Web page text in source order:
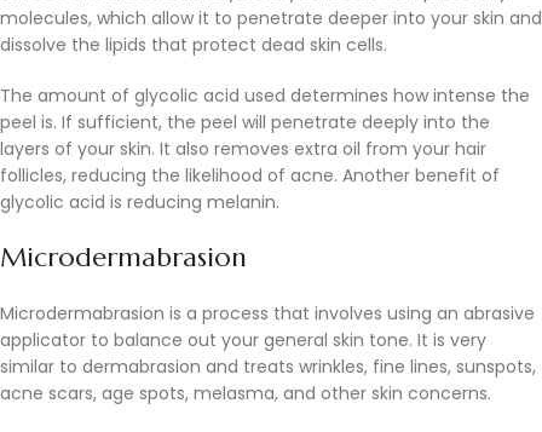
molecules, which allow it to penetrate deeper into your skin and
dissolve the lipids that protect dead skin cells.
The amount of glycolic acid used determines how intense the
peel is. If sufficient, the peel will penetrate deeply into the
layers of your skin. It also removes extra oil from your hair
follicles, reducing the likelihood of acne. Another benefit of
glycolic acid is reducing melanin.
Microdermabrasion
Microdermabrasion is a process that involves using an abrasive
applicator to balance out your general skin tone. It is very
similar to dermabrasion and treats wrinkles, fine lines, sunspots,
acne scars, age spots, melasma, and other skin concerns.